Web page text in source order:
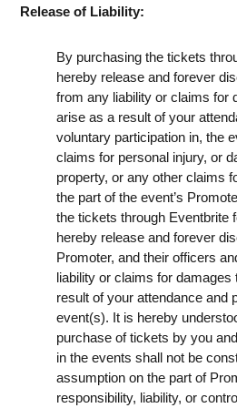
Release of Liability:
By purchasing the tickets
hereby release and forever
from any liability or claims for
arise as a result of your
voluntary participation in, the
claims for personal injury, or
property, or any other claims
the part of the event’s
the tickets through Eventbrite
hereby release and forever
Promoter, and their officers
liability or claims for
result of your attendance and
event(s). It is hereby
purchase of tickets by you
in the events shall not be
assumption on the part of
responsibility, liability, or